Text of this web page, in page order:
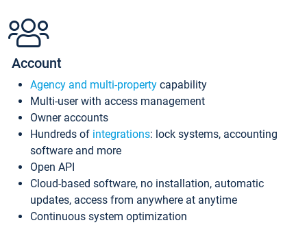
Account
Agency and multi-property capability
Multi-user with access management
Owner accounts
Hundreds of integrations: lock systems, accounting
software and more
Open API
Cloud-based software, no installation, automatic
updates, access from anywhere at anytime
Continuous system optimization